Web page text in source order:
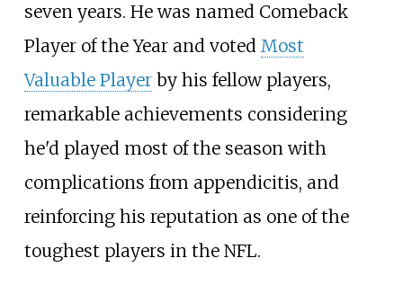
seven years. He was named Comeback
Player of the Year and voted Most
Valuable Playerby his fellow players,
remarkable achievements considering
he'd played most of the season with
complications from appendicitis, and
reinforcing his reputation as one of the
toughest players in the NFL.